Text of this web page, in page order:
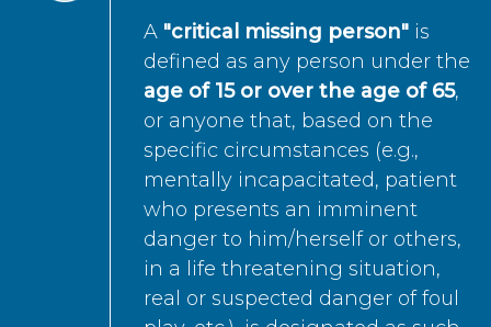
A "critical missing person" is
defined as any person under the
age of 15 or over the age of 65,
or anyone that, based on the
specific circumstances (e.g.,
mentally incapacitated, patient
who presents an imminent
danger to him/herself or others,
in a life threatening situation,
real or suspected danger of foul